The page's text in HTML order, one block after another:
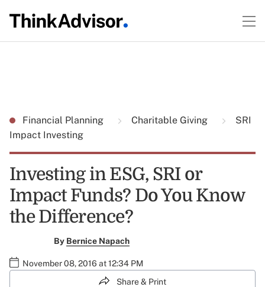
Financial Planning Charitable Giving
SRI
Impact Investing
Investing in ESG, SRI or
Impact Funds? Do You Know
the Difference?
By Bernice Napach
November 08, 2016 at 12:34 PM
Share & Print